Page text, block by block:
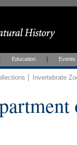
Education Events
Invertebrate